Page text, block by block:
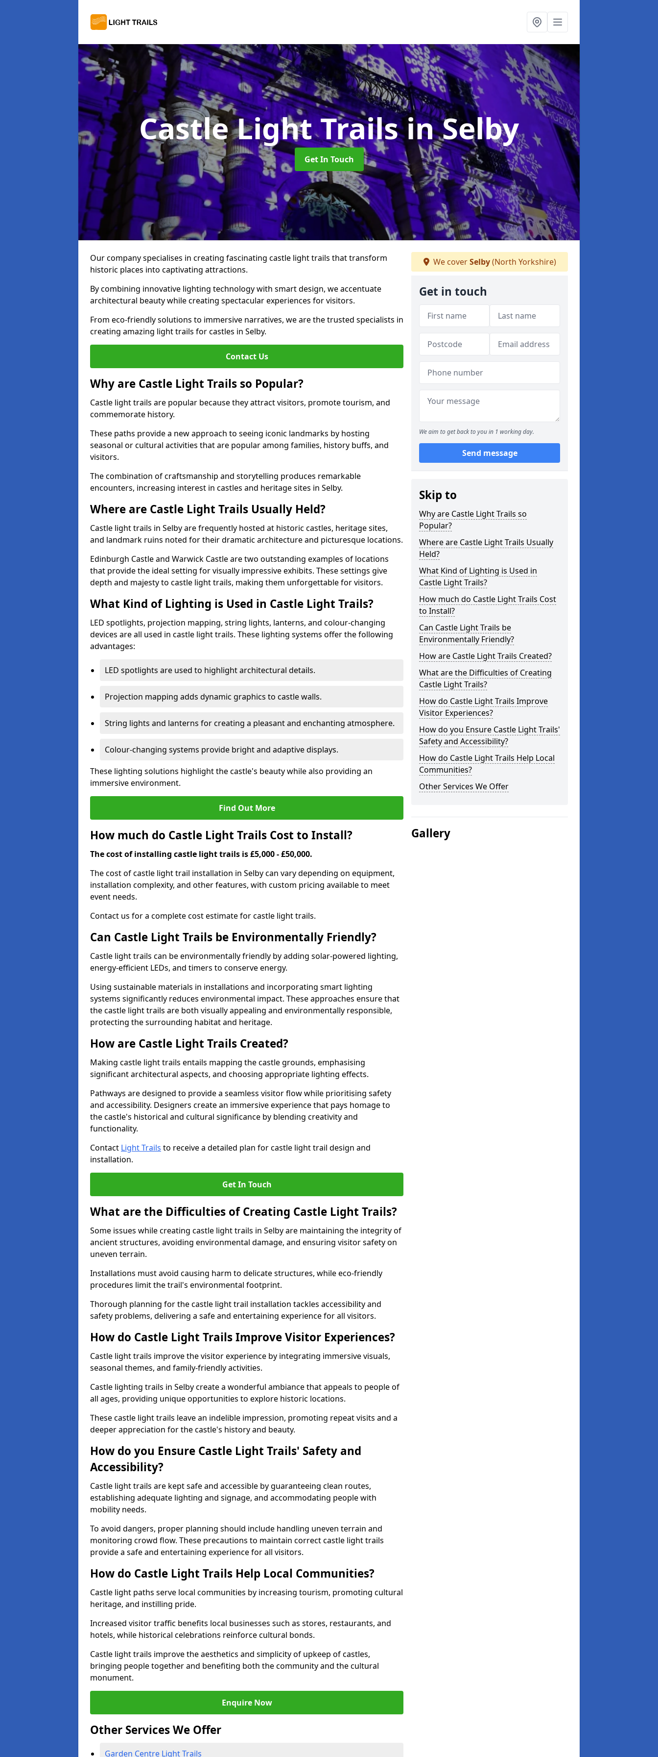
Castle Light Trailsin Selby
Get In Touch
Our company specialises in creating fascinating castle light trails that transform
historic places into captivating attractions.
By combining innovative lighting technology with smart design, we accentuate
architectural beauty while creating spectacular experiences for visitors.
From eco-friendly solutions to immersive narratives, we are the trusted specialists in
creating amazing light trails for castles in Selby.
Contact Us
Why are Castle Light Trails so Popular?
Castle light trails are popular because they attract visitors, promote tourism, and
commemorate history.
These paths provide a new approach to seeing iconic landmarks by hosting
seasonal or cultural activities that are popular among families, history buffs, and
visitors.
The combination of craftsmanship and storytelling produces remarkable
encounters, increasing interest in castles and heritage sites in Selby.
Where are Castle Light Trails Usually Held?
Castle light trails in Selby are frequently hosted at historic castles, heritage sites,
and landmark ruins noted for their dramatic architecture and picturesque locations.
Edinburgh Castle and Warwick Castle are two outstanding examples of locations
that provide the ideal setting for visually impressive exhibits. These settings give
depth and majesty to castle light trails, making them unforgettable for visitors.
What Kind of Lighting is Used in Castle Light Trails?
LED spotlights, projection mapping, string lights, lanterns, and colour-changing
devices are all used in castle light trails. These lighting systems offer the following
advantages:
LED spotlights are used to highlight architectural details.
Projection mapping adds dynamic graphics to castle walls.
String lights and lanterns for creating a pleasant and enchanting atmosphere.
Colour-changing systems provide bright and adaptive displays.
These lighting solutions highlight the castle's beauty while also providing an
immersive environment.
Find Out More
How much do Castle Light Trails Cost to Install?
The cost of installing castle light trails is £5,000 - £50,000.
The cost of castle light trail installation in Selby can vary depending on equipment,
installation complexity, and other features, with custom pricing available to meet
event needs.
Contact us for a complete cost estimate for castle light trails.
Can Castle Light Trails be Environmentally Friendly?
Castle light trails can be environmentally friendly by adding solar-powered lighting,
energy-efficient LEDs, and timers to conserve energy.
Using sustainable materials in installations and incorporating smart lighting
systems significantly reduces environmental impact. These approaches ensure that
the castle light trails are both visually appealing and environmentally responsible,
protecting the surrounding habitat and heritage.
How are Castle Light Trails Created?
Making castle light trails entails mapping the castle grounds, emphasising
significant architectural aspects, and choosing appropriate lighting effects.
Pathways are designed to provide a seamless visitor flow while prioritising safety
and accessibility. Designers create an immersive experience that pays homage to
the castle's historical and cultural significance by blending creativity and
functionality.
Contact Light Trails to receive a detailed plan for castle light trail design and
installation.
Get In Touch
What are the Difficulties of Creating Castle Light Trails?
Some issues while creating castle light trails in Selby are maintaining the integrity of
ancient structures, avoiding environmental damage, and ensuring visitor safety on
uneven terrain.
Installations must avoid causing harm to delicate structures, while eco-friendly
procedures limit the trail's environmental footprint.
Thorough planning for the castle light trail installation tackles accessibility and
safety problems, delivering a safe and entertaining experience for all visitors.
How do Castle Light Trails Improve Visitor Experiences?
Castle light trails improve the visitor experience by integrating immersive visuals,
seasonal themes, and family-friendly activities.
Castle lighting trails in Selby create a wonderful ambiance that appeals to people of
all ages, providing unique opportunities to explore historic locations.
These castle light trails leave an indelible impression, promoting repeat visits and a
deeper appreciation for the castle's history and beauty.
How do you Ensure Castle Light Trails' Safety and
Accessibility?
Castle light trails are kept safe and accessible by guaranteeing clean routes,
establishing adequate lighting and signage, and accommodating people with
mobility needs.
To avoid dangers, proper planning should include handling uneven terrain and
monitoring crowd flow. These precautions to maintain correct castle light trails
provide a safe and entertaining experience for all visitors.
How do Castle Light Trails Help Local Communities?
Castle light paths serve local communities by increasing tourism, promoting cultural
heritage, and instilling pride.
Increased visitor traffic benefits local businesses such as stores, restaurants, and
hotels, while historical celebrations reinforce cultural bonds.
Castle light trails improve the aesthetics and simplicity of upkeep of castles,
bringing people together and benefiting both the community and the cultural
monument.
Enquire Now
Other Services We Offer
Garden Centre Light Trails
We coverSelby(North Yorkshire)
Get in touch
We aim to get back to you in 1 working day.
Send message
Skip to
Why are Castle Light Trails so
Popular?
Where are Castle Light Trails Usually
Held?
What Kind of Lighting is Used in
Castle Light Trails?
How much do Castle Light Trails Cost
to Install?
Can Castle Light Trails be
Environmentally Friendly?
How are Castle Light Trails Created?
What are the Difficulties of Creating
Castle Light Trails?
How do Castle Light Trails Improve
Visitor Experiences?
How do you Ensure Castle Light Trails'
Safety and Accessibility?
How do Castle Light Trails Help Local
Communities?
Other Services We Offer
Gallery